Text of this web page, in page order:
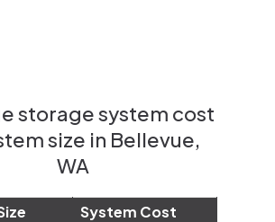
storage system cost
size in Bellevue,
WA
System Cost